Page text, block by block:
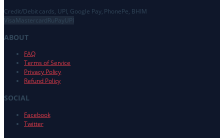
Credit/Debit cards, UPI, Google Pay, PhonePe, BHIM
Visa MastercardRuPayUPI
ABOUT
FAQ
Terms of Service
Privacy Policy
Refund Policy
SOCIAL
Facebook
Twitter